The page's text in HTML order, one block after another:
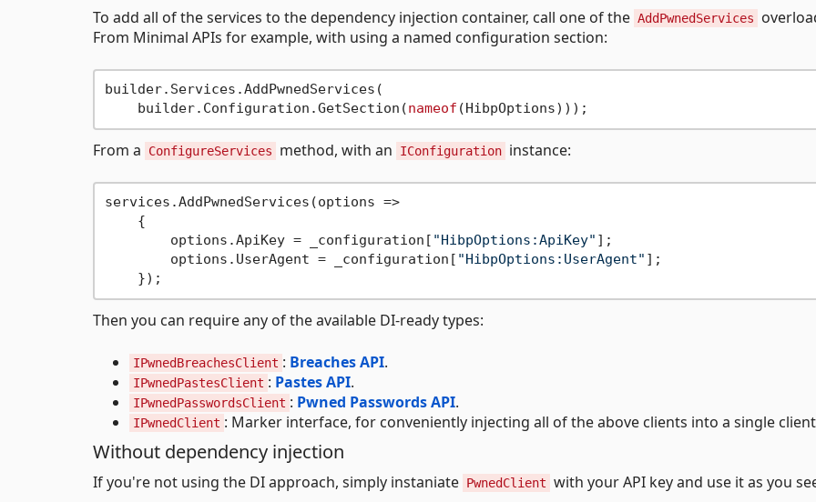
To add all of the services to the dependency injection container, call one of the AddPwnedServices
From Minimal APIs for example, with using a named configuration section:
builder.Services.AddPwnedServices(
    builder.Configuration.GetSection(
nameof
From a ConfigureServices method, with an IConfiguration instance:
services.AddPwnedServices(options =>
    {
        options.ApiKey = _configuration[
"HibpOptions:ApiKey" ];
        options.UserAgent = _configuration[
"HibpOptions:UserAgent" ];
Then you can require any of the available DI-ready types:
IPwnedBreachesClient : Breaches API.
IPwnedPastesClient : Pastes API.
IPwnedPasswordsClient : Pwned Passwords API.
IPwnedClient : Marker interface, for conveniently injecting all of the above clients into a single
Without dependency injection
If you're not using the DI approach, simply instaniate PwnedClient with your API key and use it as you